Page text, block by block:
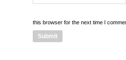
this browser for the next time I